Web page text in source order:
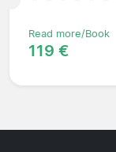
Read more/Book
119 €